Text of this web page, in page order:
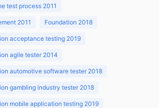
test process 2011
2011 Foundation 2018
acceptance testing 2019
agile tester 2014
automotive software tester 2018
gambling industry tester 2018
mobile application testing 2019